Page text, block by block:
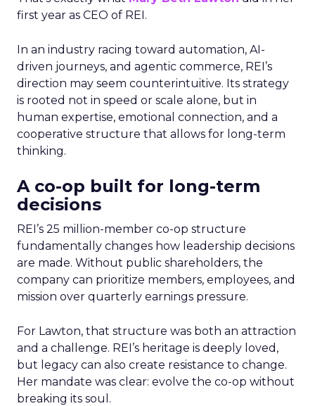
first year as CEO of REI.
In an industry racing toward automation, AI-
driven journeys, and agentic commerce, REI’s
direction may seem counterintuitive. Its strategy
is rooted not in speed or scale alone, but in
human expertise, emotional connection, and a
cooperative structure that allows for long-term
thinking.
A co-op built for long-term
decisions
REI’s 25 million-member co-op structure
fundamentally changes how leadership decisions
are made. Without public shareholders, the
company can prioritize members, employees, and
mission over quarterly earnings pressure.
For Lawton, that structure was both an attraction
and a challenge. REI’s heritage is deeply loved,
but legacy can also create resistance to change.
Her mandate was clear: evolve the co-op without
breaking its soul.